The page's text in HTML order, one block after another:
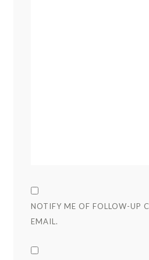
NOTIFY ME OF FOLLOW-UP
EMAIL.